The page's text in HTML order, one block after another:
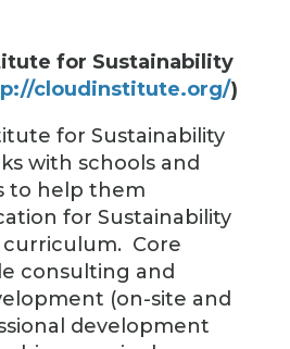
for Sustainability
cloudinstitute.org/)
for Sustainability
with schools and
to help them
for Sustainability
curriculum. Core
consulting and
(on-site and
development